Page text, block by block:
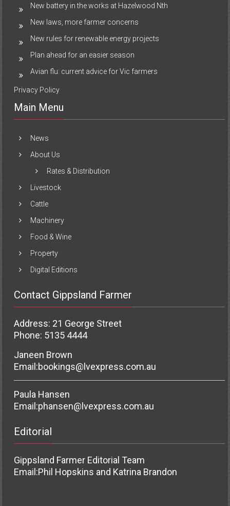
New battery in the works at Hazelwood Nth
New laws, more farmer concerns
New rules for renewable energy projects
Plan ahead for an easier season
Avian flu: current advice for Vic farmers
Privacy Policy
Main Menu
News
About Us
Rates & Distribution
Livestock
Cattle
Machinery
Food & Wine
Property
Digital Editions
Contact Gippsland Farmer
Address: 21 George Street
Phone: 5135 4444
Janeen Brown
Email:bookings@lvexpress.com.au
Paula Hansen
Email:phansen@lvexpress.com.au
Editorial
Gippsland Farmer Editorial Team
Email:Phil Hopskins and Katrina Brandon